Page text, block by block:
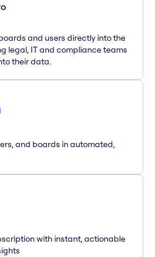
and users directly into the
legal, IT and compliance teams
their data.
and boards in automated,
with instant, actionable